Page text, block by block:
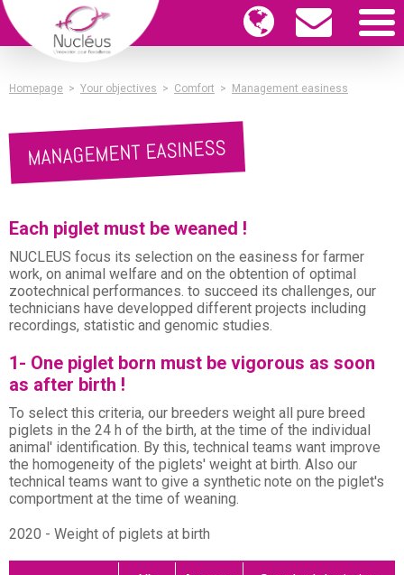
Homepage > Your objectives > Comfort > Management easiness
MANAGEMENT EASINESS
Each piglet must be weaned !
NUCLEUS focus its selection on the easiness for farmer
work, on animal welfare and on the obtention of optimal
zootechnical performances. to succeed its challenges, our
technicians have developped different projects including
recordings, statistic and genomic studies.
1- One piglet born must be vigorous as soon
as after birth !
To select this criteria, our breeders weight all pure breed
piglets in the 24 h of the birth, at the time of the individual
animal' identification. By this, technical teams want improve
the homogeneity of the piglets' weight at birth. Also our
technical teams want to give a synthetic note on the piglet's
comportment at the time of weaning.
2020 - Weight of piglets at birth